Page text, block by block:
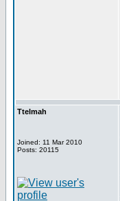
Ttelmah
Joined: 11 Mar 2010
Posts: 20115